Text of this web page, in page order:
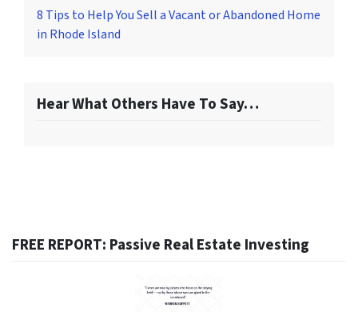
8 Tips to Help You Sell a Vacant or Abandoned Home
in Rhode Island
Hear What Others Have To Say…
FREE REPORT: Passive Real Estate Investing